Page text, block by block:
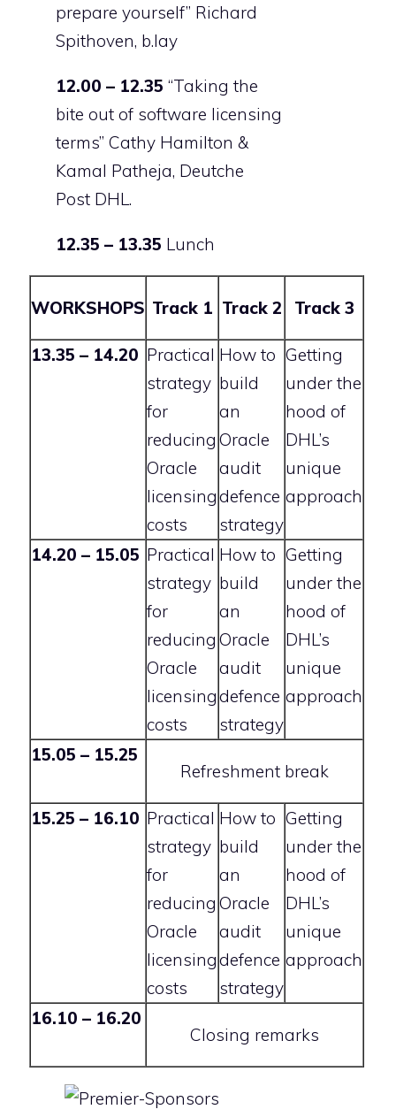
prepare yourself” Richard
Spithoven, b.lay
12.00 – 12.35 “Taking the
bite out of software licensing
terms” Cathy Hamilton &
Kamal Patheja, Deutche
Post DHL.
12.35 – 13.35 Lunch
WORKSHOPS Track 1 Track 2 Track 3
13.35 – 14.20 Practical
strategy
for
reducing
Oracle
licensing
costs
How to
build
an
Oracle
audit
defence
strategy
Getting
under the
hood of
DHL’s
unique
approach
14.20 – 15.05 Practical
strategy
for
reducing
Oracle
licensing
costs
How to
build
an
Oracle
audit
defence
strategy
Getting
under the
hood of
DHL’s
unique
approach
15.05 – 15.25
Refreshment break
15.25 – 16.10 Practical
strategy
for
reducing
Oracle
licensing
costs
How to
build
an
Oracle
audit
defence
strategy
Getting
under the
hood of
DHL’s
unique
approach
16.10 – 16.20
Closing remarks